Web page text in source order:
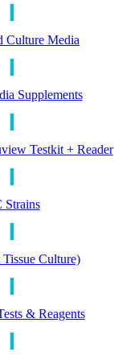
Culture Media
Supplements
Testkit + Reader
Strains
Culture)
& Reagents